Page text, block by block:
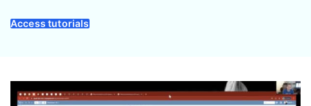
Access tutorials